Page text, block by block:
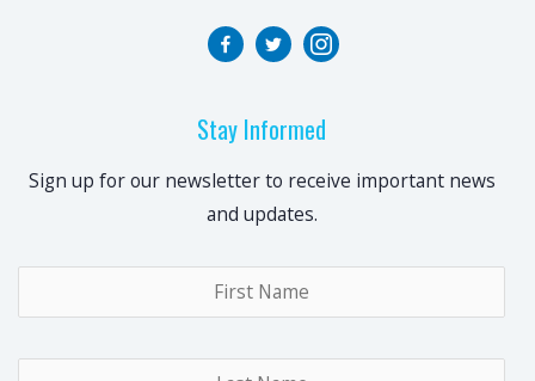
Stay Informed
Sign up for our newsletter to receive important news
and updates.
Name*